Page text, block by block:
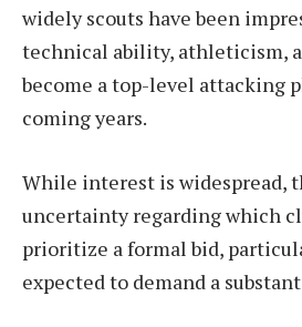
widely scouts have been
technical ability, athleticism,
become a top-level attacking
coming years.
While interest is widespread,
uncertainty regarding which
prioritize a formal bid,
expected to demand a